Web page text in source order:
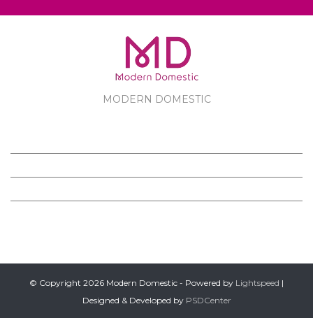
MODERN DOMESTIC
© Copyright 2026 Modern Domestic - Powered by Lightspeed |
Designed & Developed by PSDCenter